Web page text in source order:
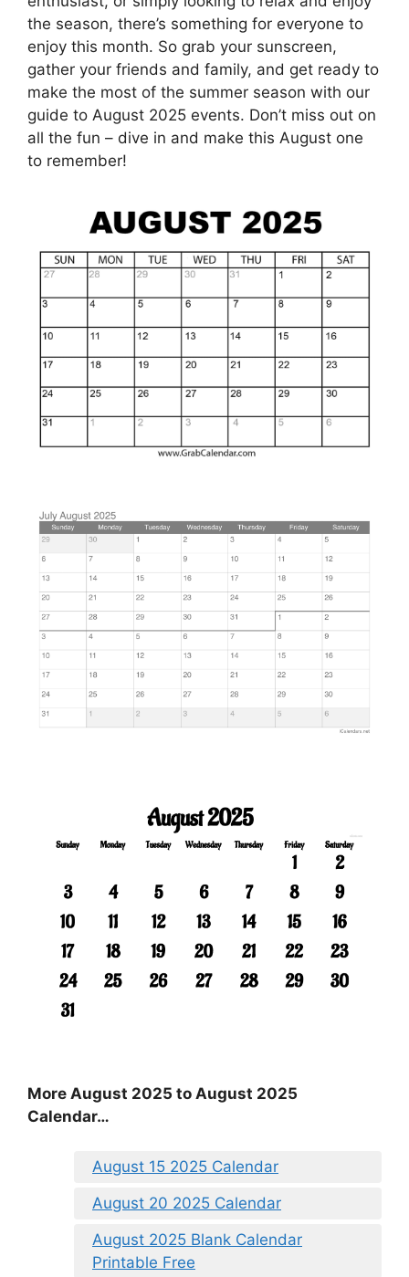
the season, there’s something for everyone to
enjoy this month. So grab your sunscreen,
gather your friends and family, and get ready to
make the most of the summer season with our
guide to August 2025 events. Don’t miss out on
all the fun – dive in and make this August one
to remember!
More August 2025 to August 2025
Calendar…
August 15 2025 Calendar
August 20 2025 Calendar
August 2025 Blank Calendar
Printable Free